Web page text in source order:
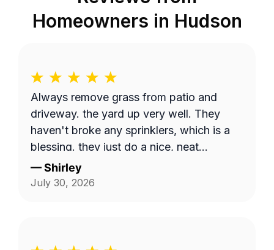
Homeowners in Hudson
Always remove grass from patio and
driveway. the yard up very well. They
haven't broke any sprinklers, which is a
blessing. they just do a nice, neat
thorough job.
—Shirley
July 30, 2026